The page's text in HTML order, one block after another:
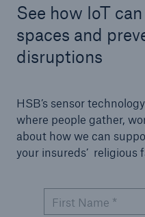
See how IoT
spaces and
disruptions
HSB’s sensor
where people gather,
about how we can
your insureds’ religious
First Name *